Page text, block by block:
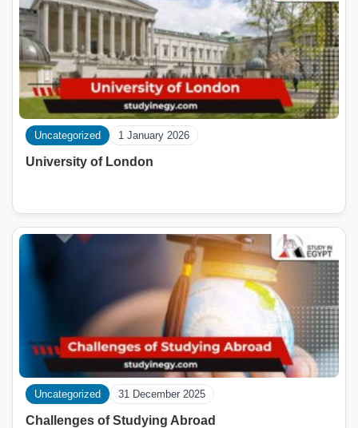
Uncategorized 1 January 2026
University of London
Uncategorized 31 December 2025
Challenges of Studying Abroad